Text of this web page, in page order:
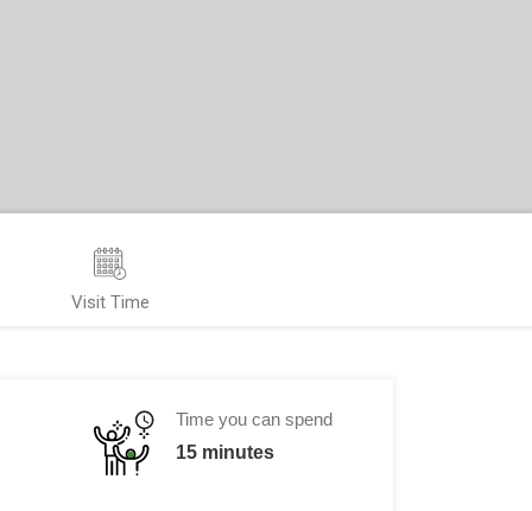
Visit Time
Time you can spend
15 minutes